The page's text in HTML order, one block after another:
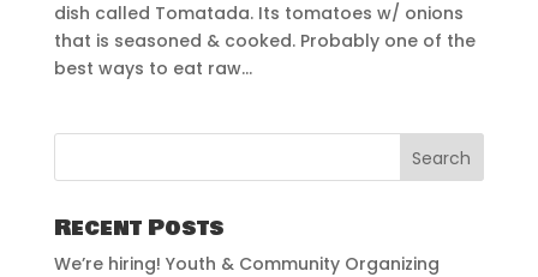
dish called Tomatada. Its tomatoes w/ onions
that is seasoned & cooked. Probably one of the
best ways to eat raw...
Recent Posts
We’re hiring! Youth & Community Organizing